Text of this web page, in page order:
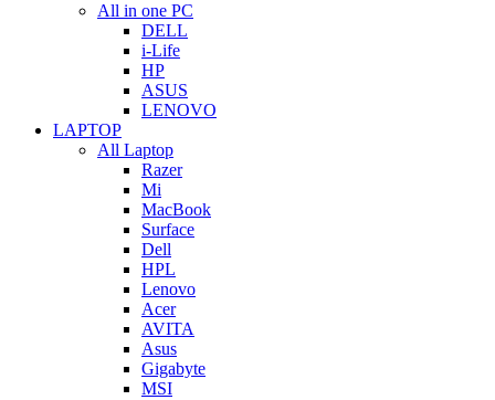
All in one PC
DELL
i-Life
HP
ASUS
LENOVO
LAPTOP
All Laptop
Razer
Mi
MacBook
Surface
Dell
HPL
Lenovo
Acer
AVITA
Asus
Gigabyte
MSI